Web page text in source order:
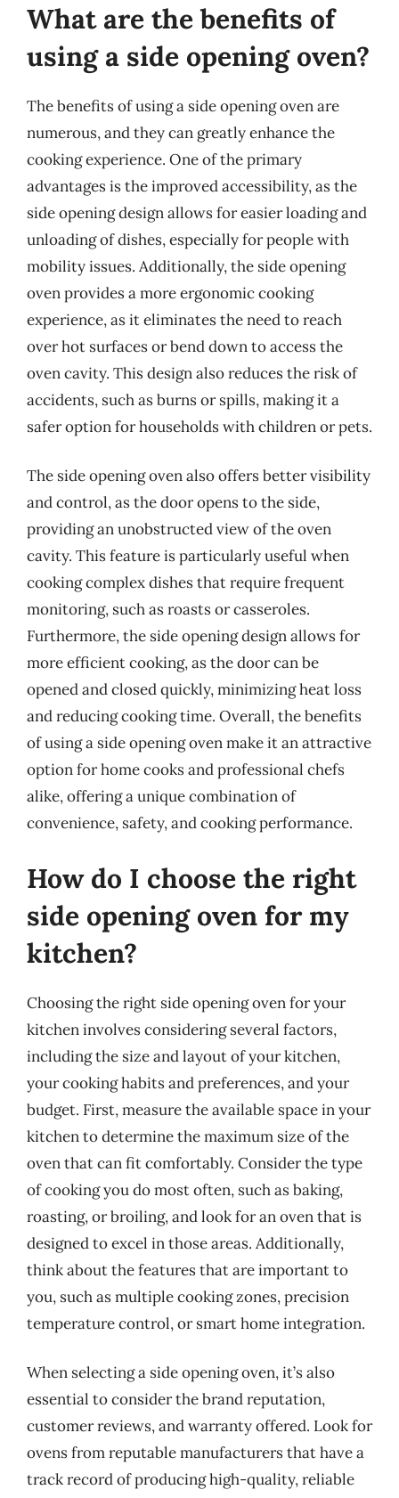
What are the benefits of
using a side opening oven?
The benefits of using a side opening oven are
numerous, and they can greatly enhance the
cooking experience. One of the primary
advantages is the improved accessibility, as the
side opening design allows for easier loading and
unloading of dishes, especially for people with
mobility issues. Additionally, the side opening
oven provides a more ergonomic cooking
experience, as it eliminates the need to reach
over hot surfaces or bend down to access the
oven cavity. This design also reduces the risk of
accidents, such as burns or spills, making it a
safer option for households with children or pets.
The side opening oven also offers better visibility
and control, as the door opens to the side,
providing an unobstructed view of the oven
cavity. This feature is particularly useful when
cooking complex dishes that require frequent
monitoring, such as roasts or casseroles.
Furthermore, the side opening design allows for
more efficient cooking, as the door can be
opened and closed quickly, minimizing heat loss
and reducing cooking time. Overall, the benefits
of using a side opening oven make it an attractive
option for home cooks and professional chefs
alike, offering a unique combination of
convenience, safety, and cooking performance.
How do I choose the right
side opening oven for my
kitchen?
Choosing the right side opening oven for your
kitchen involves considering several factors,
including the size and layout of your kitchen,
your cooking habits and preferences, and your
budget. First, measure the available space in your
kitchen to determine the maximum size of the
oven that can fit comfortably. Consider the type
of cooking you do most often, such as baking,
roasting, or broiling, and look for an oven that is
designed to excel in those areas. Additionally,
think about the features that are important to
you, such as multiple cooking zones, precision
temperature control, or smart home integration.
When selecting a side opening oven, it’s also
essential to consider the brand reputation,
customer reviews, and warranty offered. Look for
ovens from reputable manufacturers that have a
track record of producing high-quality, reliable